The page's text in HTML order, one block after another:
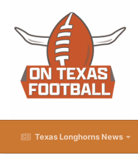
Texas Longhorns News